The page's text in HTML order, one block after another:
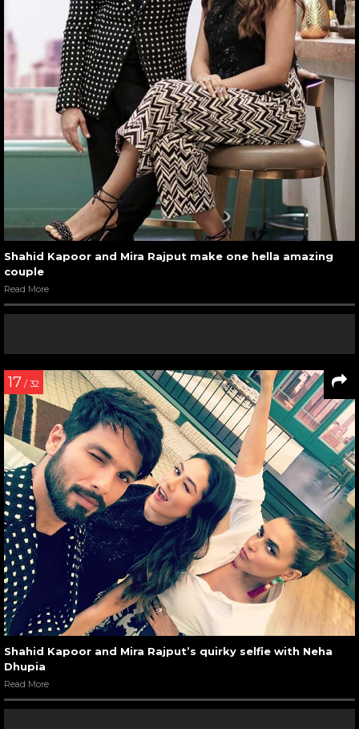
Shahid Kapoor and Mira Rajput make one hella amazing
couple
Read More
17 / 32
Shahid Kapoor and Mira Rajput’s quirky selfie with Neha
Dhupia
Read More